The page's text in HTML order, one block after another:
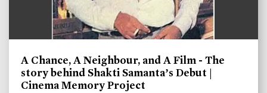
A Chance, A Neighbour, and A Film - The
story behind Shakti Samanta’s Debut |
Cinema Memory Project